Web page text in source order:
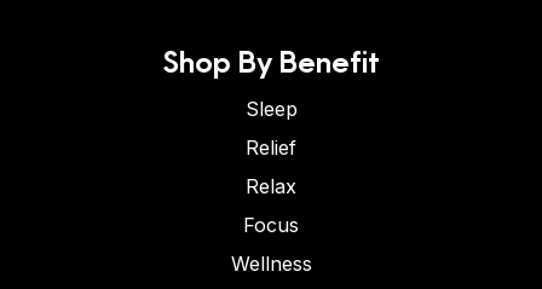
Shop By Benefit
Sleep
Relief
Relax
Focus
Wellness